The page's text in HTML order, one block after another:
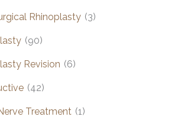
Rhinoplasty (3)
(90)
Revision (6)
(42)
Treatment (1)